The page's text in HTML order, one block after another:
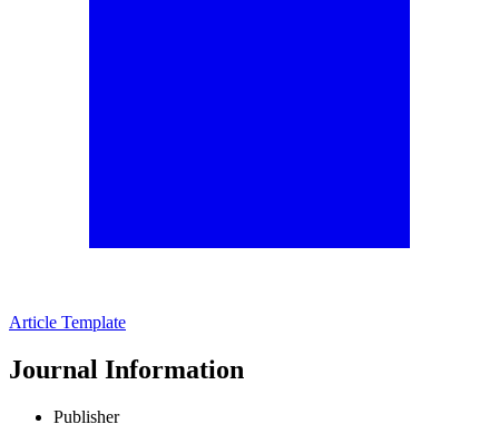
Article Template
Journal Information
Publisher